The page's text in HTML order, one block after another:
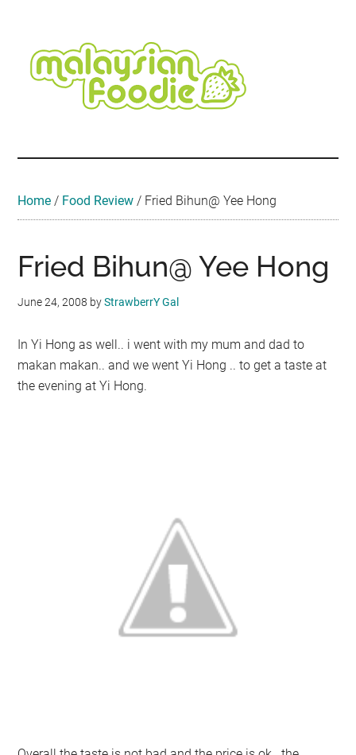
content
secondary
menu
primary
sidebar
secondary
sidebar
footer
Travel
Event
Home / Food Review / Fried Bihun@ Yee Hong
Fried Bihun@ Yee Hong
June 24, 2008 byStrawberrY Gal
In Yi Hong as well.. i went with my mum and dad to
makan makan.. and we went Yi Hong .. to get a taste at
the evening at Yi Hong.